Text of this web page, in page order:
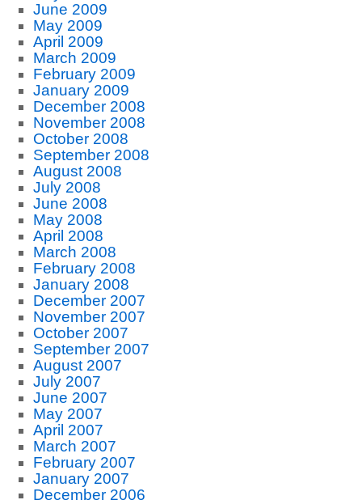
June 2009
May 2009
April 2009
March 2009
February 2009
January 2009
December 2008
November 2008
October 2008
September 2008
August 2008
July 2008
June 2008
May 2008
April 2008
March 2008
February 2008
January 2008
December 2007
November 2007
October 2007
September 2007
August 2007
July 2007
June 2007
May 2007
April 2007
March 2007
February 2007
January 2007
December 2006